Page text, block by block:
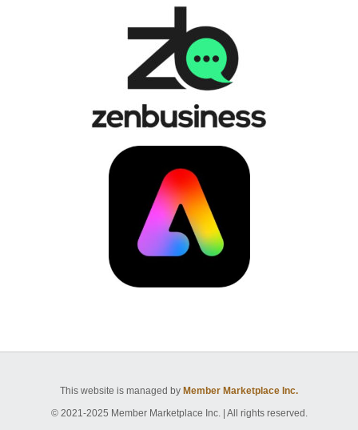
This website is managed by Member Marketplace Inc.
© 2021-2025 Member Marketplace Inc. | All rights reserved.